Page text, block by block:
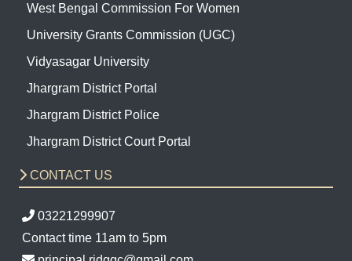
West Bengal Commission For Women
University Grants Commission (UGC)
Vidyasagar University
Jhargram District Portal
Jhargram District Police
Jhargram District Court Portal
CONTACT US
03221299907
Contact time 11am to 5pm